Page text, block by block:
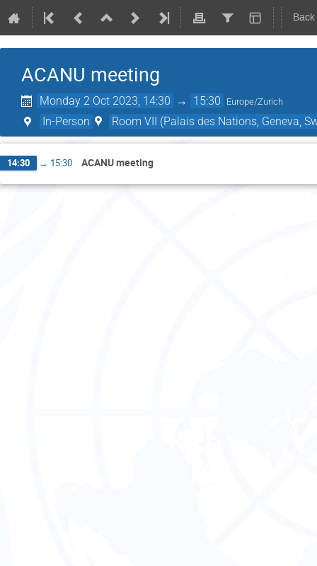
ACANU meeting
Monday 2 Oct 2023, 14:30 → 15:30 Europe/Zurich
In-Person Room VII (Palais des Nations, Geneva,
14:30 → 15:30 ACANU meeting